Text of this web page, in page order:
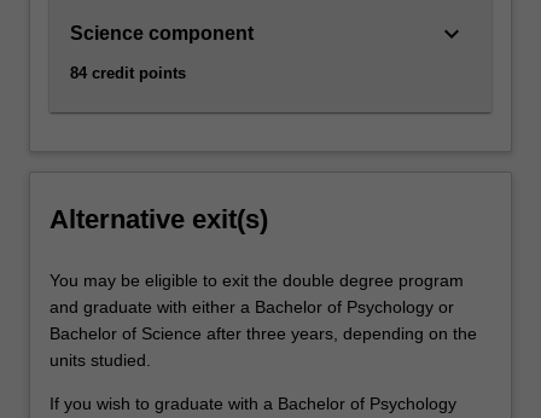
Science component
84 credit points
keyboard_arrow_down
Alternative exit(s)
You may be eligible to exit the double degree program
and graduate with either a Bachelor of Psychology or
Bachelor of Science after three years, depending on the
units studied.
If you wish to graduate with a Bachelor of Psychology